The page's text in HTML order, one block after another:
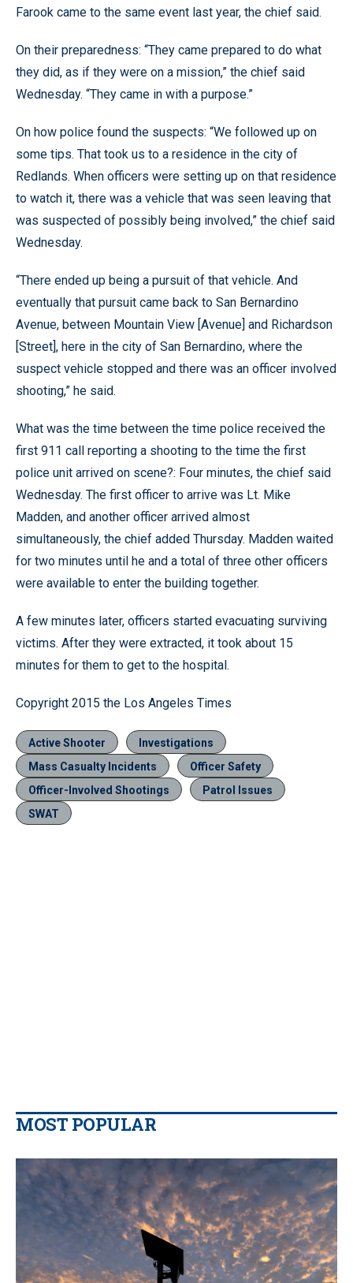
Farook came to the same event last year, the chief said.
On their preparedness: “They came prepared to do what
they did, as if they were on a mission,” the chief said
Wednesday. “They came in with a purpose.”
On how police found the suspects: “We followed up on
some tips. That took us to a residence in the city of
Redlands. When officers were setting up on that residence
to watch it, there was a vehicle that was seen leaving that
was suspected of possibly being involved,” the chief said
Wednesday.
“There ended up being a pursuit of that vehicle. And
eventually that pursuit came back to San Bernardino
Avenue, between Mountain View [Avenue] and Richardson
[Street], here in the city of San Bernardino, where the
suspect vehicle stopped and there was an officer involved
shooting,” he said.
What was the time between the time police received the
first 911 call reporting a shooting to the time the first
police unit arrived on scene?: Four minutes, the chief said
Wednesday. The first officer to arrive was Lt. Mike
Madden, and another officer arrived almost
simultaneously, the chief added Thursday. Madden waited
for two minutes until he and a total of three other officers
were available to enter the building together.
A few minutes later, officers started evacuating surviving
victims. After they were extracted, it took about 15
minutes for them to get to the hospital.
Copyright 2015 the Los Angeles Times
Active Shooter
Investigations
Mass Casualty Incidents
Officer Safety
Officer-Involved Shootings
Patrol Issues
SWAT
MOST POPULAR